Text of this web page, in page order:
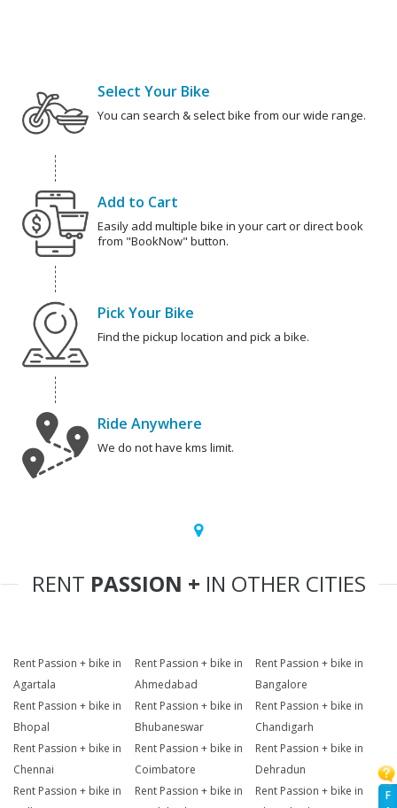
F
Select Your Bike
You can search & select bike from our wide range.
Add to Cart
Easily add multiple bike in your cart or direct book
from "BookNow" button.
Pick Your Bike
Find the pickup location and pick a bike.
Ride Anywhere
We do not have kms limit.
RENT PASSION + IN OTHER CITIES
Rent Passion + bike in
Agartala
Rent Passion + bike in
Ahmedabad
Rent Passion + bike in
Bangalore
Rent Passion + bike in
Bhopal
Rent Passion + bike in
Bhubaneswar
Rent Passion + bike in
Chandigarh
Rent Passion + bike in
Chennai
Rent Passion + bike in
Coimbatore
Rent Passion + bike in
Dehradun
Rent Passion + bike in
Rent Passion + bike in
Rent Passion + bike in